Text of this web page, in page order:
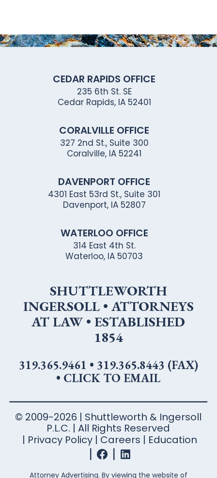
CEDAR RAPIDS OFFICE
235 6th St. SE
Cedar Rapids, IA 52401
CORALVILLE OFFICE
327 2nd St., Suite 300
Coralville, IA 52241
DAVENPORT OFFICE
4301 East 53rd St., Suite 301
Davenport, IA 52807
WATERLOO OFFICE
314 East 4th St.
Waterloo, IA 50703
SHUTTLEWORTH
INGERSOLL • ATTORNEYS
AT LAW • ESTABLISHED
1854
319.365.9461 • 319.365.8443 (FAX)
• CLICK TO EMAIL
© 2009-2026 | Shuttleworth & Ingersoll
P.L.C. | All Rights Reserved
Privacy Policy
Careers Education
Attorney Advertising. By viewing the website of